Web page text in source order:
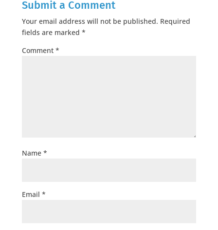
Submit a Comment
Your email address will not be published. Required
fields are marked *
Comment *
Name *
Email *